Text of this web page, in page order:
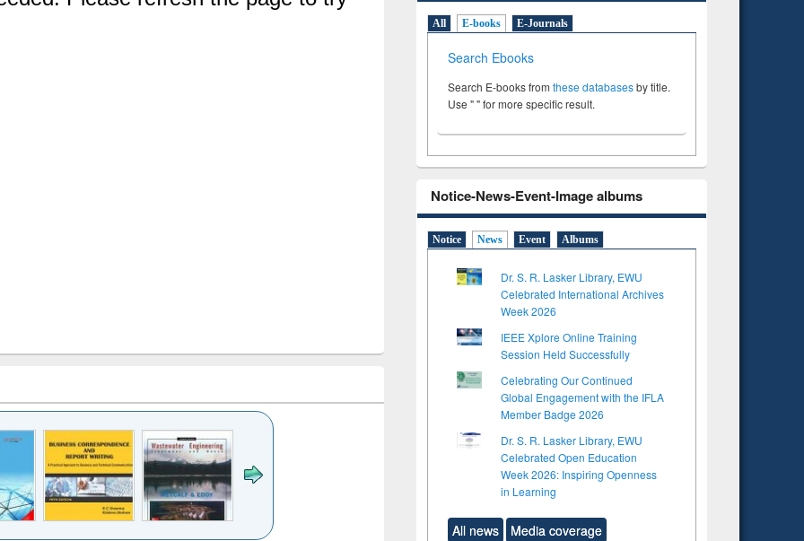
All E-books E-Journals
Search Ebooks
Search E-books from these databasesby title.
Use " " for more specific result.
Notice-News-Event-Image albums
Notice News Event Albums
Dr. S. R. Lasker Library, EWU
Celebrated International Archives
Week 2026
IEEE Xplore Online Training
Session Held Successfully
Celebrating Our Continued
Global Engagement with the IFLA
Member Badge 2026
Dr. S. R. Lasker Library, EWU
Celebrated Open Education
Week 2026: Inspiring Openness
in Learning
All news Media coverage